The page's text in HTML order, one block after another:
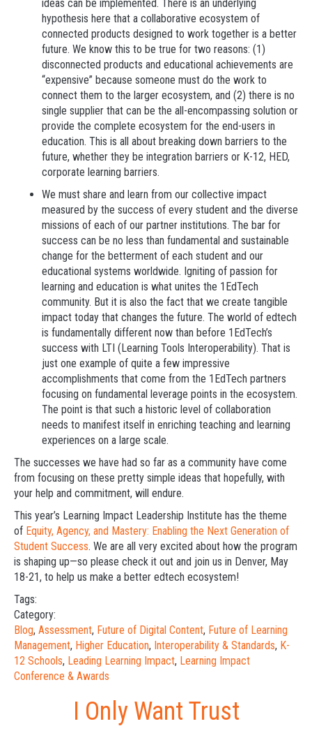
ideas can be implemented. There is an underlying
hypothesis here that a collaborative ecosystem of
connected products designed to work together is a better
future. We know this to be true for two reasons: (1)
disconnected products and educational achievements are
“expensive” because someone must do the work to
connect them to the larger ecosystem, and (2) there is no
single supplier that can be the all-encompassing solution or
provide the complete ecosystem for the end-users in
education. This is all about breaking down barriers to the
future, whether they be integration barriers or K-12, HED,
corporate learning barriers.
We must share and learn from our collective impact
measured by the success of every student and the diverse
missions of each of our partner institutions. The bar for
success can be no less than fundamental and sustainable
change for the betterment of each student and our
educational systems worldwide. Igniting of passion for
learning and education is what unites the 1EdTech
community. But it is also the fact that we create tangible
impact today that changes the future. The world of edtech
is fundamentally different now than before 1EdTech’s
success with LTI (Learning Tools Interoperability). That is
just one example of quite a few impressive
accomplishments that come from the 1EdTech partners
focusing on fundamental leverage points in the ecosystem.
The point is that such a historic level of collaboration
needs to manifest itself in enriching teaching and learning
experiences on a large scale.
The successes we have had so far as a community have come
from focusing on these pretty simple ideas that hopefully, with
your help and commitment, will endure.
This year’s Learning Impact Leadership Institute has the theme
of Equity, Agency, and Mastery: Enabling the Next Generation of
Student Success. We are all very excited about how the program
is shaping up—so please check it out and join us in Denver, May
18-21, to help us make a better edtech ecosystem!
Tags:
Category:
Blog, Assessment, Future of Digital Content, Future of Learning
Management, Higher Education, Interoperability & Standards, K-
12 Schools, Leading Learning Impact, Learning Impact
Conference & Awards
I Only Want Trust